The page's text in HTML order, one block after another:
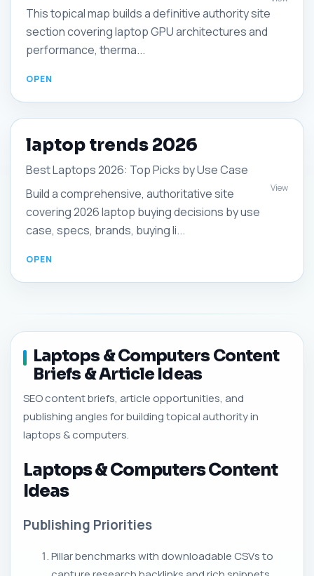
This topical map builds a definitive authority site
section covering laptop GPU architectures and
performance, therma...
laptop trends 2026
Best Laptops 2026: Top Picks by Use Case
Build a comprehensive, authoritative site
covering 2026 laptop buying decisions by use
case, specs, brands, buying li...
View
Laptops & Computers Content
Briefs & Article Ideas
SEO content briefs, article opportunities, and
publishing angles for building topical authority in
laptops & computers.
Laptops & Computers Content
Ideas
Publishing Priorities
Pillar benchmarks with downloadable CSVs to